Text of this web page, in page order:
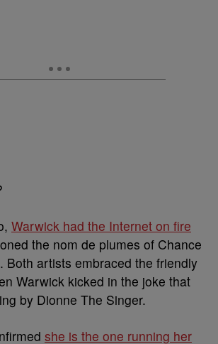
Warwick had the Internet on fire
the nom de plumes of Chance
Both artists embraced the friendly
Warwick kicked in the joke that
by Dionne The Singer.
she is the one running her